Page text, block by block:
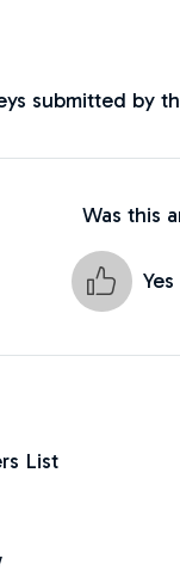
submitted by
Was this
Yes
List